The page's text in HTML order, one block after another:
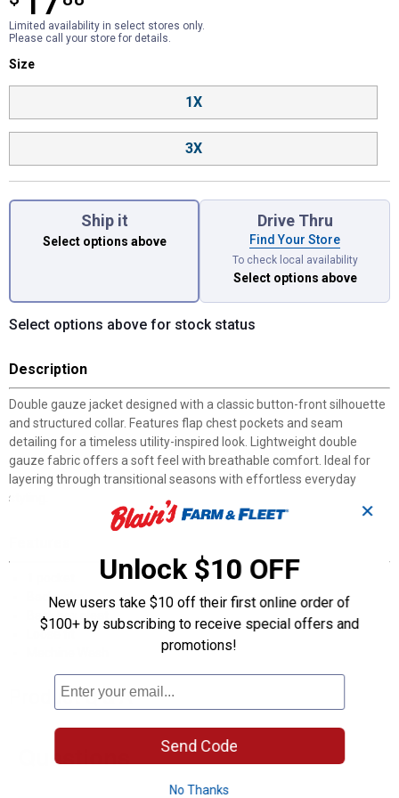
Limited availability in select stores only.
Please call your store for details.
Product Options
Size selector
Size
1X
3X
Ship it
Select options above
Drive Thru
Find Your Store
To check local availability
Select options above
Select options above for stock status
Description
Double gauze jacket designed with a classic button-front silhouette
and structured collar. Features flap chest pockets and seam
detailing for a timeless utility-inspired look. Lightweight double
gauze fabric offers a soft feel with breathable comfort. Ideal for
layering through transitional seasons with effortless everyday
styling.
Back yoke
Back box pleat
Loose fit
Product Q & A
Questions
✕
Unlock $10 OFF
New users take $10 off their first online order of
$100+ by subscribing to receive special offers and
promotions!
Send Code
No Thanks